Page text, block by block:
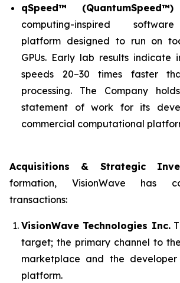
qSpeed™ (QuantumSpeed™)
computing-inspired
platform designed to run on
GPUs. Early lab results indicate
speeds 20–30 times faster
processing. The Company
statement of work for its
commercial computational
Acquisitions & Strategic
formation, VisionWave has
transactions:
VisionWave Technologies Inc.
target; the primary channel to
marketplace and the
platform.